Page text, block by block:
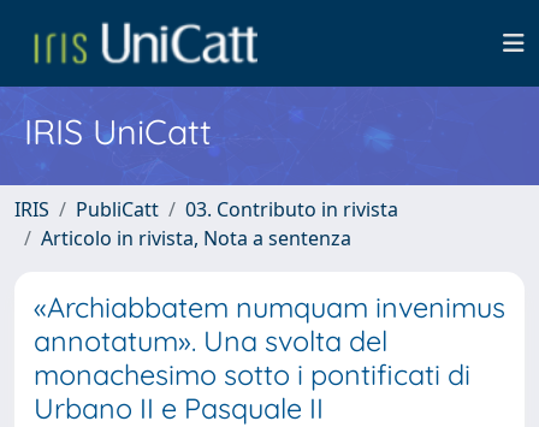
IRIS UniCatt
IRIS PubliCatt
03. Contributo in rivista
Articolo in rivista, Nota a sentenza
«Archiabbatem numquam invenimus
annotatum». Una svolta del
monachesimo sotto i pontificati di
Urbano II e Pasquale II